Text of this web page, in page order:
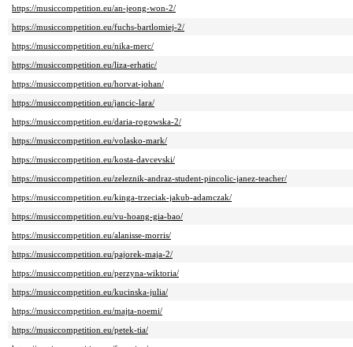
https://musiccompetition.eu/an-jeong-won-2/
https://musiccompetition.eu/fuchs-bartlomiej-2/
https://musiccompetition.eu/nika-merc/
https://musiccompetition.eu/liza-erhatic/
https://musiccompetition.eu/horvat-johan/
https://musiccompetition.eu/jancic-lara/
https://musiccompetition.eu/daria-rogowska-2/
https://musiccompetition.eu/volasko-mark/
https://musiccompetition.eu/kosta-davcevski/
https://musiccompetition.eu/zeleznik-andraz-student-pincolic-janez-teacher/
https://musiccompetition.eu/kinga-trzeciak-jakub-adamczak/
https://musiccompetition.eu/vu-hoang-gia-bao/
https://musiccompetition.eu/alanisse-morris/
https://musiccompetition.eu/pajorek-maja-2/
https://musiccompetition.eu/perzyna-wiktoria/
https://musiccompetition.eu/kucinska-julia/
https://musiccompetition.eu/majta-noemi/
https://musiccompetition.eu/petek-tia/